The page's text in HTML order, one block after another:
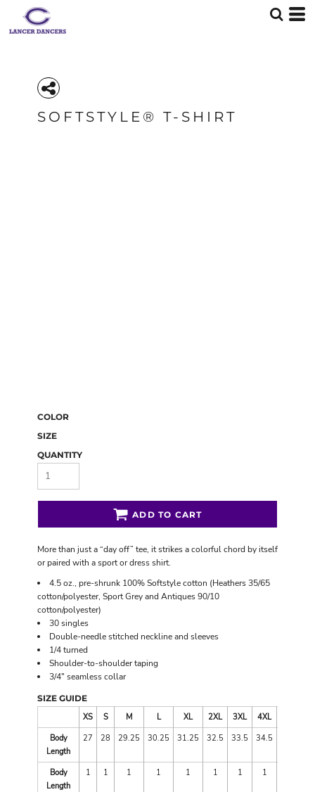
SOFTSTYLE® T-SHIRT
COLOR
SIZE
QUANTITY
ADD TO CART
More than just a “day off” tee, it strikes a colorful chord by itself
or paired with a sport or dress shirt.
4.5 oz., pre-shrunk 100% Softstyle cotton (Heathers 35/65
cotton/polyester, Sport Grey and Antiques 90/10
cotton/polyester)
30 singles
Double-needle stitched neckline and sleeves
1/4 turned
Shoulder-to-shoulder taping
3/4" seamless collar
SIZE GUIDE
XS
S M L XL 2XL 3XL 4XL
Body
Length
27 28 29.25 30.25 31.25 32.5 33.5 34.5
Body
Length
1 1 1 1 1 1 1 1